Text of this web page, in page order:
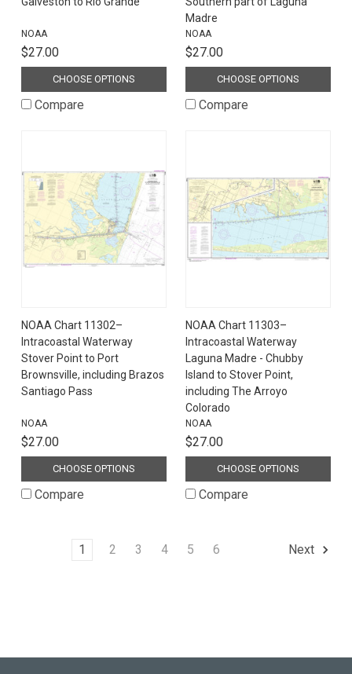
NOAA
$27.00
CHOOSE OPTIONS
Compare
Madre
NOAA
$27.00
CHOOSE OPTIONS
Compare
NOAA Chart 11302–
Intracoastal Waterway
Stover Point to Port
Brownsville, including Brazos
Santiago Pass
NOAA
$27.00
CHOOSE OPTIONS
Compare
NOAA Chart 11303–
Intracoastal Waterway
Laguna Madre - Chubby
Island to Stover Point,
including The Arroyo
Colorado
NOAA
$27.00
CHOOSE OPTIONS
Compare
1 2 3 4 5 6 Next